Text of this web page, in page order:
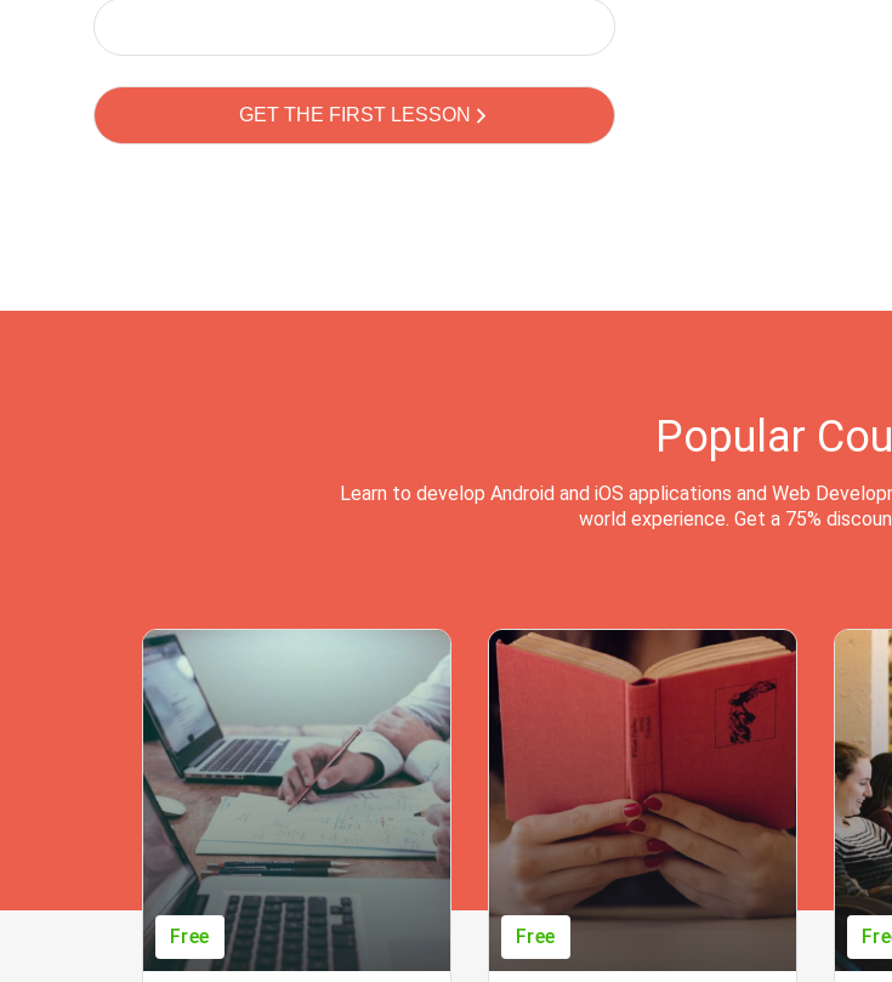
Popular
Learn to develop Android and iOS applications and Web
world experience. Get a 75%
Free Free